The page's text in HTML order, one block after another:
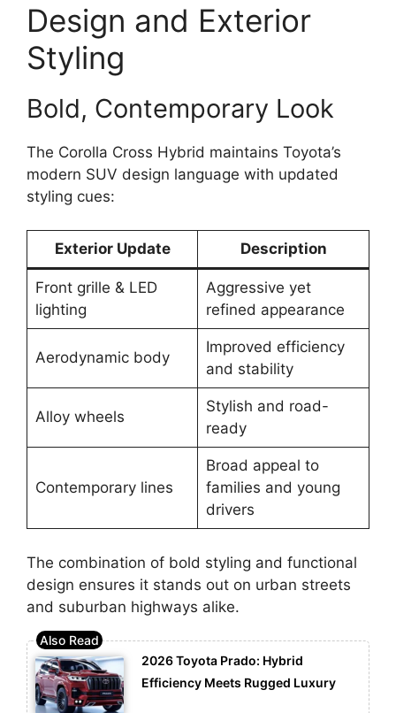
Design and Exterior
Styling
Bold, Contemporary Look
The Corolla Cross Hybrid maintains Toyota’s
modern SUV design language with updated
styling cues:
Exterior Update Description
Front grille & LED
lighting
Aggressive yet
refined appearance
Aerodynamic body
Improved efficiency
and stability
Alloy wheels
Stylish and road-
ready
Contemporary lines
Broad appeal to
families and young
drivers
The combination of bold styling and functional
design ensures it stands out on urban streets
and suburban highways alike.
2026 Toyota Prado: Hybrid
Efficiency Meets Rugged Luxury